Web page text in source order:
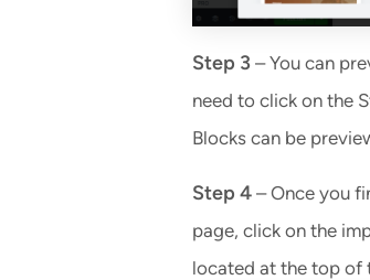
Step 3 – You can
need to click on the
Blocks can be
Step 4 – Once you
page, click on the
located at the top of